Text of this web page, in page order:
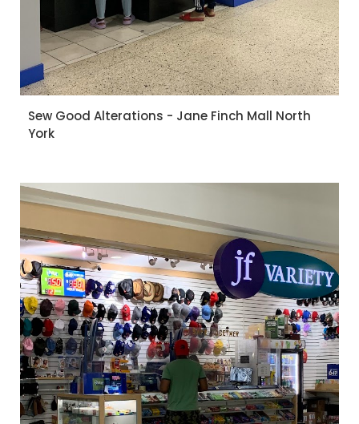
Sew Good Alterations - Jane Finch Mall North
York